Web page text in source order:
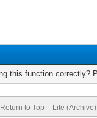
this function correctly?
Return to Top Lite